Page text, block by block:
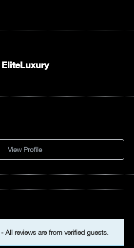
EliteLuxury
View Profile
All reviews are from verified guests.